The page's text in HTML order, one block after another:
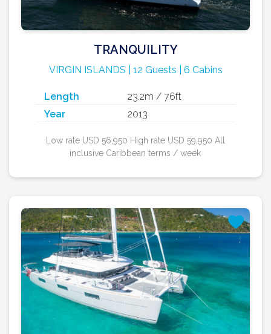
TRANQUILITY
VIRGIN ISLANDS | 12 Guests | 6 Cabins
Length
23.2m / 76ft
Year
2013
Low rate USD 56,950 High rate USD 59,950 All
inclusive Caribbean terms / week